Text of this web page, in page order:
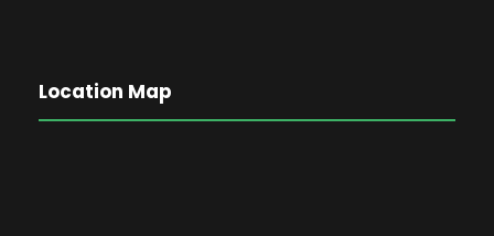
Location Map